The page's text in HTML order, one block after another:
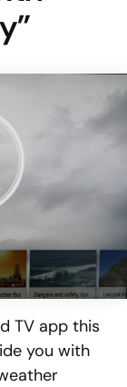
TV app this
you with